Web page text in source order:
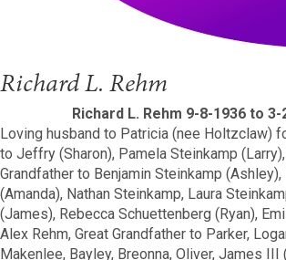
Richard L. Rehm
Richard L. Rehm 9-8-1936 to 3-
Loving husband to Patricia (nee Holtzclaw)
to Jeffry (Sharon), Pamela Steinkamp
Grandfather to Benjamin Steinkamp
(Amanda), Nathan Steinkamp, Laura
(James), Rebecca Schuettenberg (Ryan),
Alex Rehm, Great Grandfather to Parker,
Makenlee, Bayley, Breonna, Oliver, James III